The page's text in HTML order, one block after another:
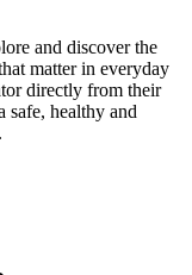
and discover the
matter in everyday
directly from their
safe, healthy and